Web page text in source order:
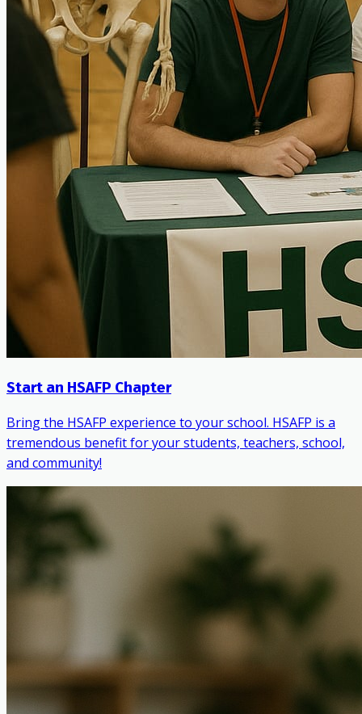
Start an HSAFP Chapter
Bring the HSAFP experience to your school. HSAFP is a
tremendous benefit for your students, teachers, school,
and community!